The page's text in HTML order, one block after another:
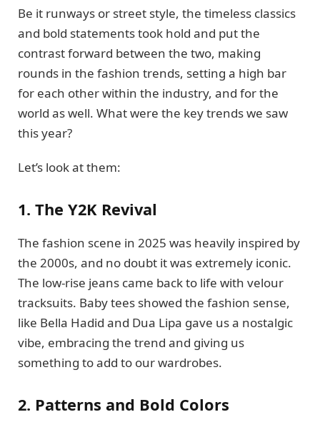
Be it runways or street style, the timeless classics
and bold statements took hold and put the
contrast forward between the two, making
rounds in the fashion trends, setting a high bar
for each other within the industry, and for the
world as well. What were the key trends we saw
this year?
Let’s look at them:
1. The Y2K Revival
The fashion scene in 2025 was heavily inspired by
the 2000s, and no doubt it was extremely iconic.
The low-rise jeans came back to life with velour
tracksuits. Baby tees showed the fashion sense,
like Bella Hadid and Dua Lipa gave us a nostalgic
vibe, embracing the trend and giving us
something to add to our wardrobes.
2. Patterns and Bold Colors